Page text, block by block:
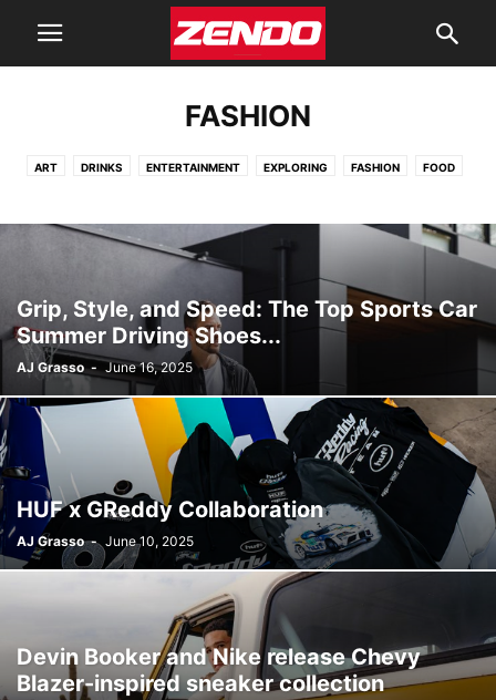
FASHION
ART DRINKS ENTERTAINMENT EXPLORING FASHION FOOD
Grip, Style, and Speed: The Top Sports Car
Summer Driving Shoes...
AJ Grasso - June 16, 2025
HUF x GReddy Collaboration
AJ Grasso - June 10, 2025
Devin Booker and Nike release Chevy
Blazer-inspired sneaker collection